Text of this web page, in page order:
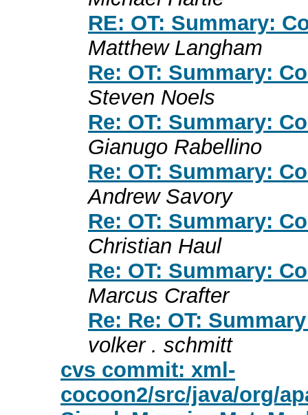
RE: OT: Summary:
Matthew Langham
Re: OT: Summary:
Steven Noels
Re: OT: Summary:
Gianugo Rabellino
Re: OT: Summary:
Andrew Savory
Re: OT: Summary:
Christian Haul
Re: OT: Summary:
Marcus Crafter
Re: Re: OT:
volker . schmitt
cvs commit: xml-
cocoon2/src/java/org/